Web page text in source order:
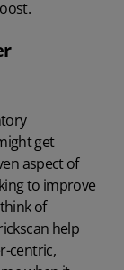
get
aspect of
to improve
of
can help
centric,